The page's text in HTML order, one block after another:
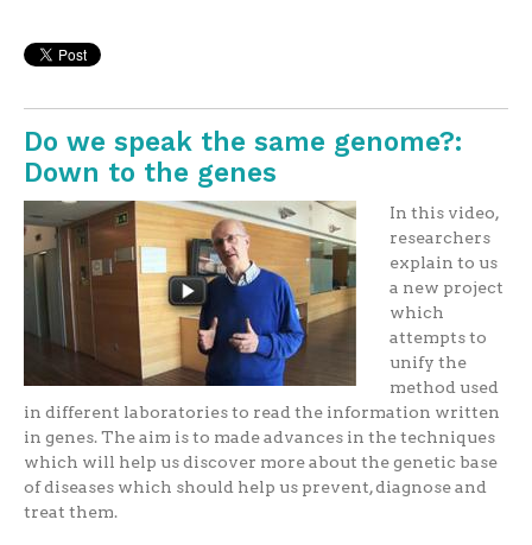
Do we speak the same genome?:
Down to the genes
In this video,
researchers
explain to us
a new project
which
attempts to
unify the
method used
in different laboratories to read the information written
in genes. The aim is to made advances in the techniques
which will help us discover more about the genetic base
of diseases which should help us prevent, diagnose and
treat them.